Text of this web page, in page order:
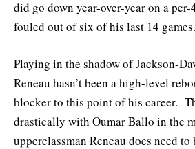
did go down year-over-year on a
fouled out of six of his last 14 games.
Playing in the shadow of Jackson-
Reneau hasn’t been a high-level
blocker to this point of his career.
drastically with Oumar Ballo in the
upperclassman Reneau does need to